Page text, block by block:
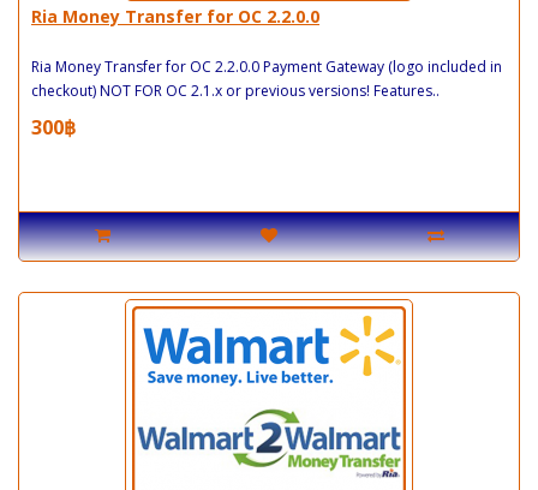
Ria Money Transfer for OC 2.2.0.0
Ria Money Transfer for OC 2.2.0.0 Payment Gateway (logo included in
checkout) NOT FOR OC 2.1.x or previous versions! Features..
300฿